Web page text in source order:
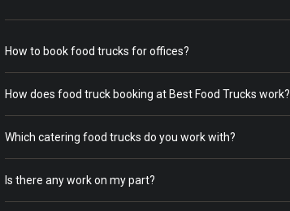
How to book food trucks for offices?
How does food truck booking at Best Food Trucks work?
Which catering food trucks do you work with?
Is there any work on my part?